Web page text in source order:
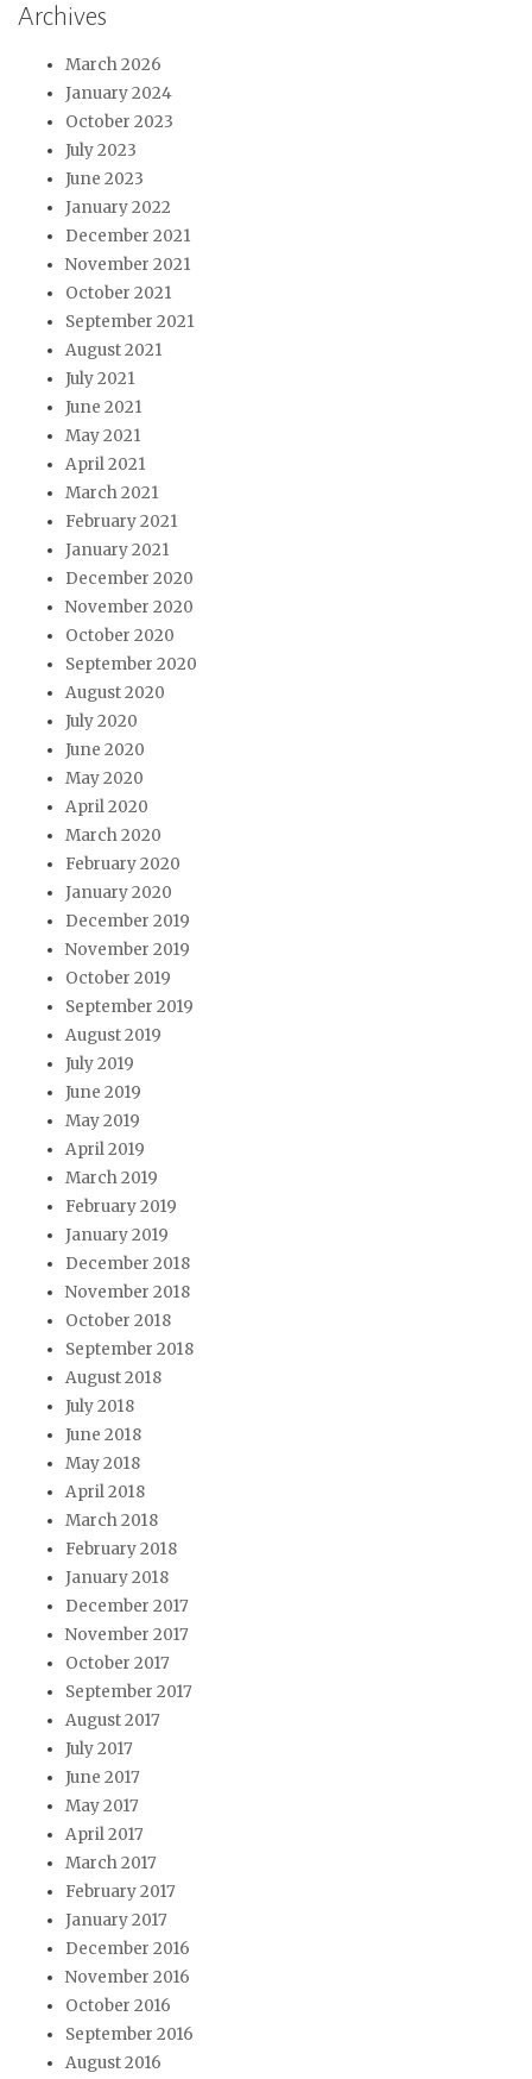
Archives
March 2026
January 2024
October 2023
July 2023
June 2023
January 2022
December 2021
November 2021
October 2021
September 2021
August 2021
July 2021
June 2021
May 2021
April 2021
March 2021
February 2021
January 2021
December 2020
November 2020
October 2020
September 2020
August 2020
July 2020
June 2020
May 2020
April 2020
March 2020
February 2020
January 2020
December 2019
November 2019
October 2019
September 2019
August 2019
July 2019
June 2019
May 2019
April 2019
March 2019
February 2019
January 2019
December 2018
November 2018
October 2018
September 2018
August 2018
July 2018
June 2018
May 2018
April 2018
March 2018
February 2018
January 2018
December 2017
November 2017
October 2017
September 2017
August 2017
July 2017
June 2017
May 2017
April 2017
March 2017
February 2017
January 2017
December 2016
November 2016
October 2016
September 2016
August 2016